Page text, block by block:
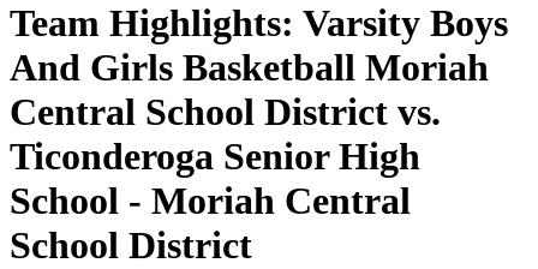
Team Highlights: Varsity Boys
And Girls Basketball Moriah
Central School District vs.
Ticonderoga Senior High
School - Moriah Central
School District